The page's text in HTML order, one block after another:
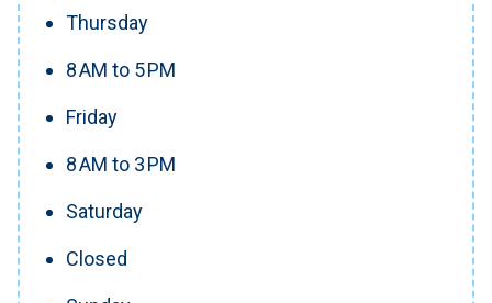
Thursday
8 AM to 5 PM
Friday
8 AM to 3 PM
Saturday
Closed